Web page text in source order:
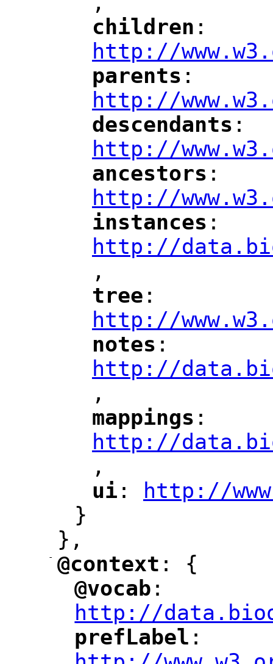
"
children :
http://
"
parents :
http://
"
descendants :
http://
"
ancestors :
http://
"
instances :
http://
,
"
tree :
http://
notes :
http://
,
mappings :
http://
,
"
ui :
http://
}
},
-
"
@context : {
"
@vocab ":
http://
"
prefLabel ":